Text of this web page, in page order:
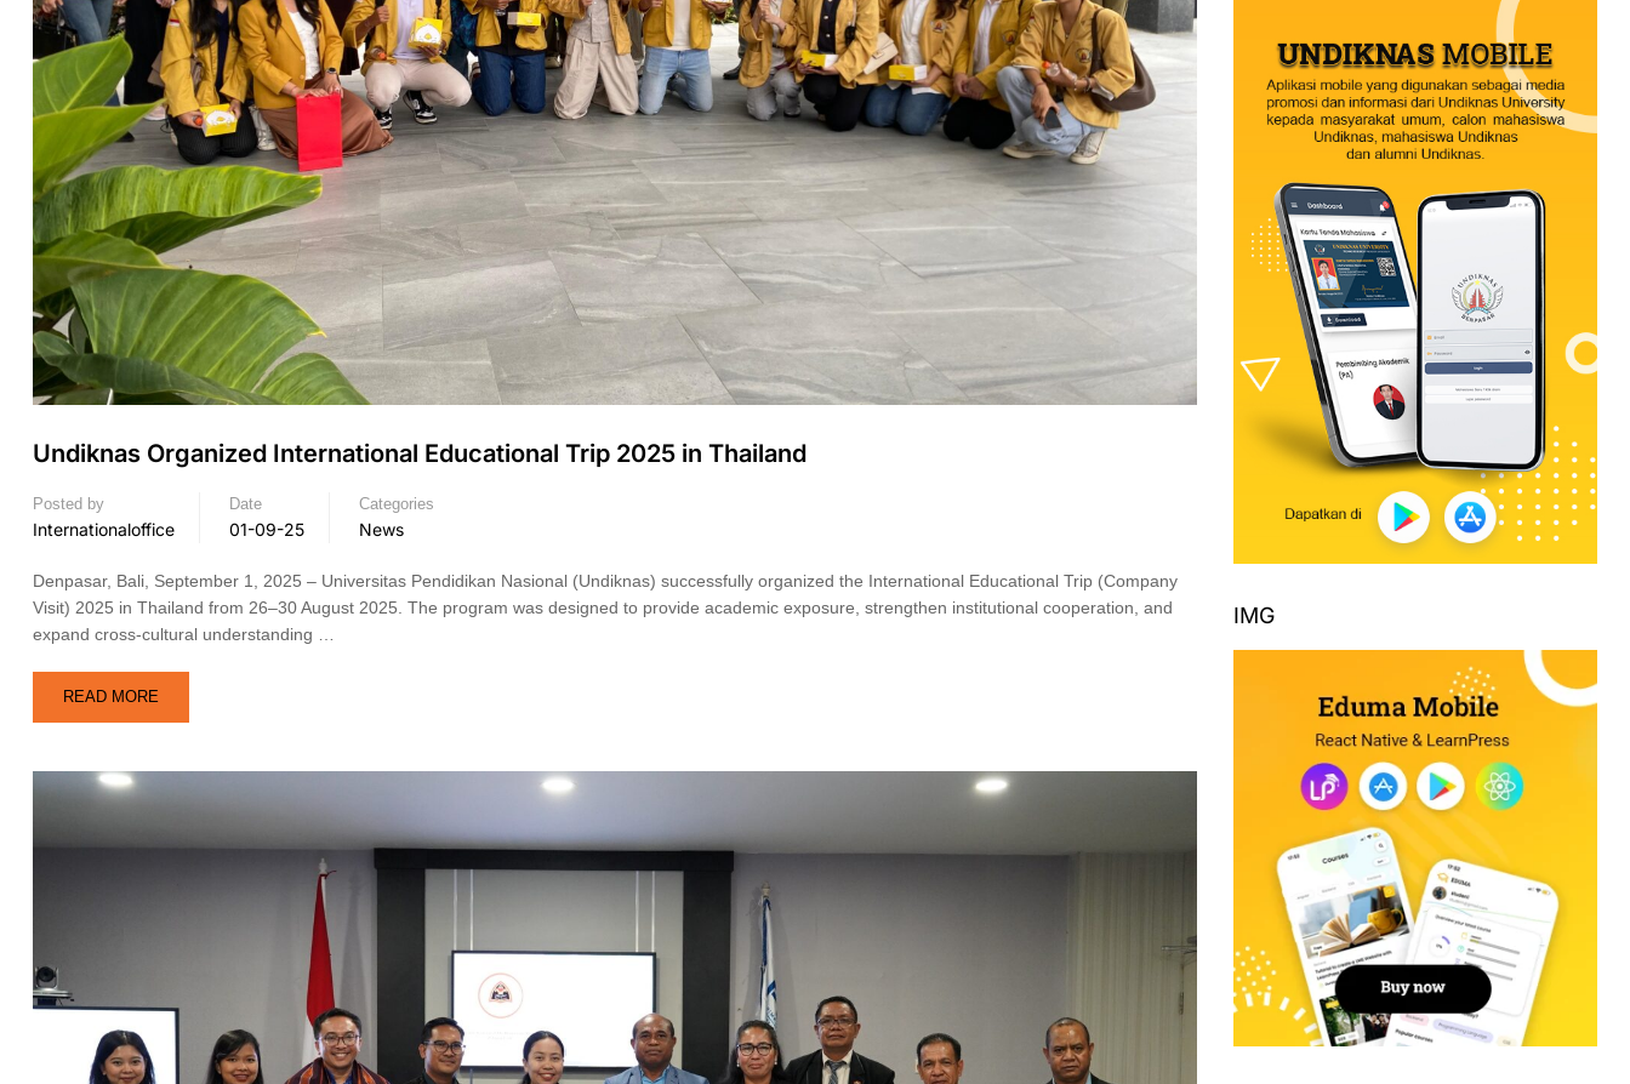
Undiknas Organized International Educational Trip 2025 in Thailand
Posted by
Internationaloffice
Date
01-09-25
Categories
News
Denpasar, Bali, September 1, 2025 – Universitas Pendidikan Nasional (Undiknas) successfully organized the International Educational Trip (Company
Visit) 2025 in Thailand from 26–30 August 2025. The program was designed to provide academic exposure, strengthen institutional cooperation, and
expand cross-cultural understanding …
READ MORE
IMG